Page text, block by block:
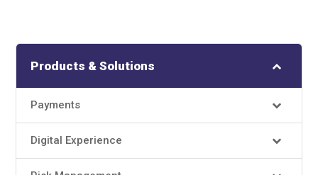
Products & Solutions
Payments
Digital Experience